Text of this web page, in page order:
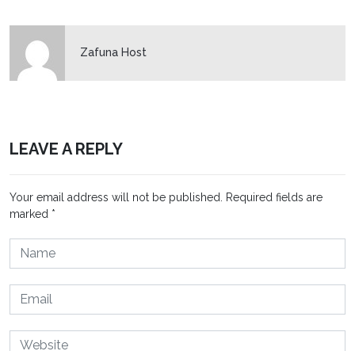
Zafuna Host
LEAVE A REPLY
Your email address will not be published.
Required fields are
marked *